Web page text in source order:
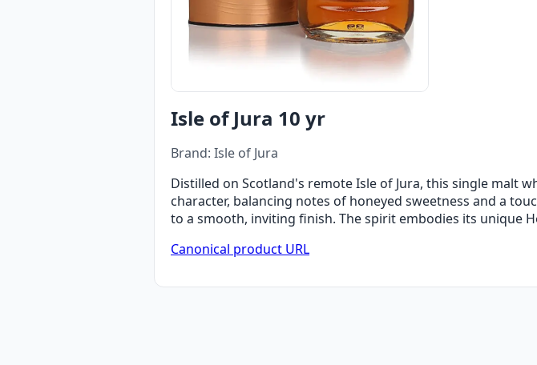
Isle of Jura 10 yr
Brand: Isle of Jura
Distilled on Scotland's remote Isle of Jura, this single malt
character, balancing notes of honeyed sweetness and a
to a smooth, inviting finish. The spirit embodies its unique
Canonical product URL